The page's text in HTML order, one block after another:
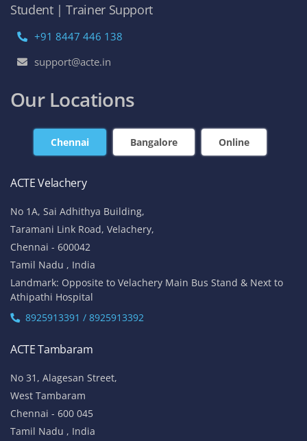
Student | Trainer Support
+91 8447 446 138
support@acte.in
Our Locations
Chennai Bangalore Online
ACTE Velachery
No 1A, Sai Adhithya Building,
Taramani Link Road, Velachery,
Chennai - 600042
Tamil Nadu , India
Landmark: Opposite to Velachery Main Bus Stand & Next to
Athipathi Hospital
8925913391 / 8925913392
ACTE Tambaram
No 31, Alagesan Street,
West Tambaram
Chennai - 600 045
Tamil Nadu , India